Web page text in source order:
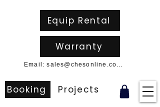
Booking Projects
Email: sales@chesonline.com.au
Equip Rental
Warranty